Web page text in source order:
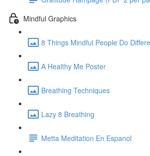
Mindful Graphics
8 Things Mindful People Do
A Healthy Me Poster
Breathing Techniques
Lazy 8 Breathing
Metta Meditation En Espanol